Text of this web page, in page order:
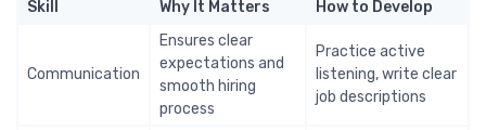
Skill Why It Matters How to Develop
Communication
Ensures clear
expectations and
smooth hiring
process
Practice active
listening, write clear
job descriptions